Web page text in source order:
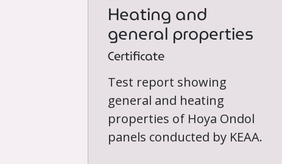
Heating and
general properties
Certificate
Test report showing
general and heating
properties of Hoya Ondol
panels conducted by KEAA.